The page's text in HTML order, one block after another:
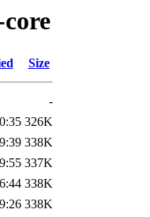
Size
-
326K
338K
337K
338K
338K